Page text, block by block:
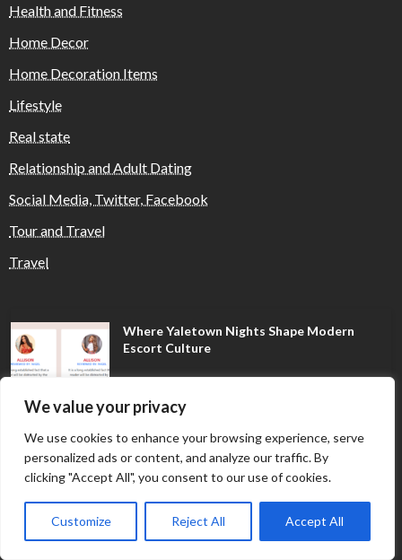
We value your privacy
We use cookies to enhance your browsing experience, serve
personalized ads or content, and analyze our traffic. By
clicking "Accept All", you consent to our use of cookies.
Customize Reject All Accept All
Health and Fitness
Home Decor
Home Decoration Items
Lifestyle
Real state
Relationship and Adult Dating
Social Media, Twitter, Facebook
Tour and Travel
Travel
Where Yaletown Nights Shape Modern
Escort Culture
Why Shopping Feels Smarter When You Use
the Right Tools
Probation